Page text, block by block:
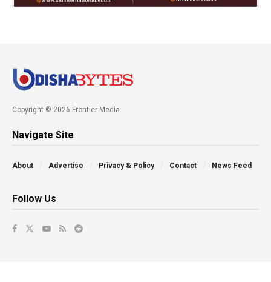
Copyright © 2026 Frontier Media
Navigate Site
About Advertise Privacy & Policy Contact News Feed
Follow Us